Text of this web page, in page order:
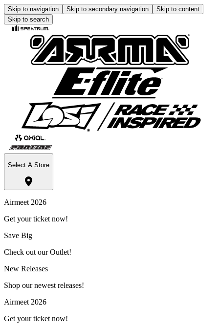
Skip to navigation Skip to secondary navigation
Skip to content
Skip to search
Select A Store
Airmeet 2026
Get your ticket now!
Save Big
Check out our Outlet!
New Releases
Shop our newest releases!
Airmeet 2026
Get your ticket now!